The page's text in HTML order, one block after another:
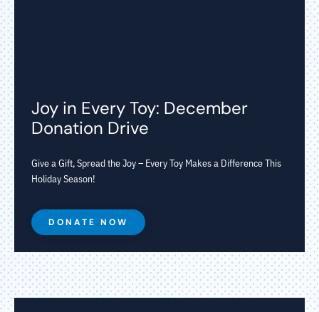
Joy in Every Toy: December
Donation Drive
Give a Gift, Spread the Joy – Every Toy Makes a Difference This
Holiday Season!
DONATE NOW